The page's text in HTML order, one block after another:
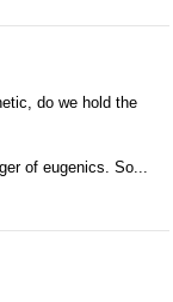
do we hold the
of eugenics. So...